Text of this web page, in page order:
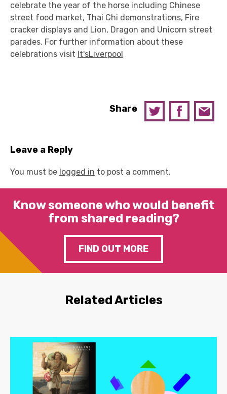
celebrate the year of the horse including Chinese
street food market, Thai Chi demonstrations, Fire
cracker displays and Lion, Dragon and Unicorn street
parades. For further information about these
celebrations visit It'sLiverpool
Share
Leave a Reply
You must be logged in to post a comment.
Know someone who would benefit
from shared reading?
FIND OUT MORE
Related Articles